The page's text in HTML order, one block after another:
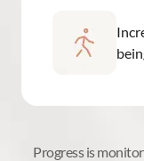
Progress is